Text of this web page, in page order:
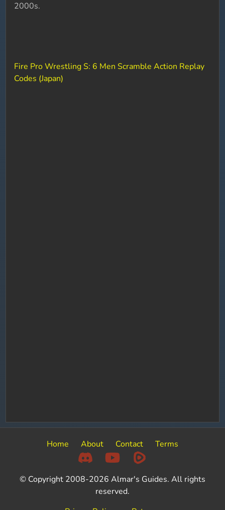
2000s.
Fire Pro Wrestling S: 6 Men Scramble Action Replay
Codes (Japan)
Home About Contact Terms
© Copyright 2008-2026 Almar's Guides. All rights
reserved.